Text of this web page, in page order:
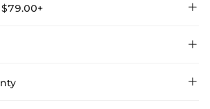

Time + Shipping Time 
and confident when shopping at
offer an easy 30-day return & exchange
